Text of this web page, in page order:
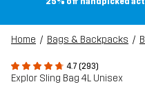
Home Bags & Backpacks
4.7 (293)
Explor Sling Bag 4L Unisex